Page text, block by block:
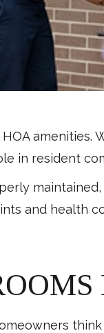
in resident
and health